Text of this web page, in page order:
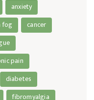
anxiety
fog
cancer
pain
diabetes
fibromyalgia